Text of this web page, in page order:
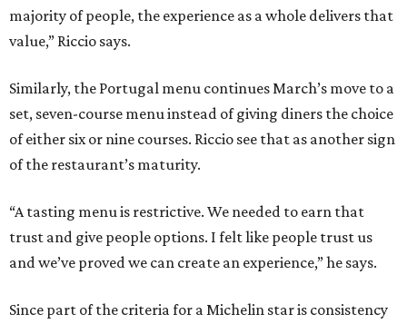
majority of people, the experience as a whole delivers that
value,” Riccio says.
Similarly, the Portugal menu continues March’s move to a
set, seven-course menu instead of giving diners the choice
of either six or nine courses. Riccio see that as another sign
of the restaurant’s maturity.
“A tasting menu is restrictive. We needed to earn that
trust and give people options. I felt like people trust us
and we’ve proved we can create an experience,” he says.
Since part of the criteria for a Michelin star is consistency